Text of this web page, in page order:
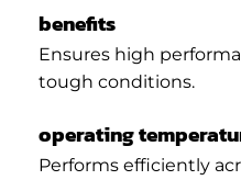
benefits
Ensures high
tough conditions.
operating
Performs efficiently